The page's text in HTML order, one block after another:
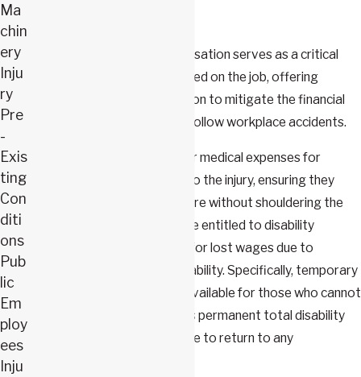
In Missouri, workers' compensation serves as a critical
safety net for individuals injured on the job, offering
various types of compensation to mitigate the financial
and personal hardships that follow workplace accidents.
An injured worker can recover medical expenses for
treatments directly related to the injury, ensuring they
receive necessary medical care without shouldering the
cost. Additionally, workers are entitled to disability
benefits, which compensate for lost wages due to
temporary or permanent disability. Specifically, temporary
total disability benefits are available for those who cannot
work while they heal, whereas permanent total disability
benefits support those unable to return to any
Ma
chin
ery
Inju
ry
Pre
-
Exis
ting
Con
diti
ons
Pub
lic
Em
ploy
ees
Inju